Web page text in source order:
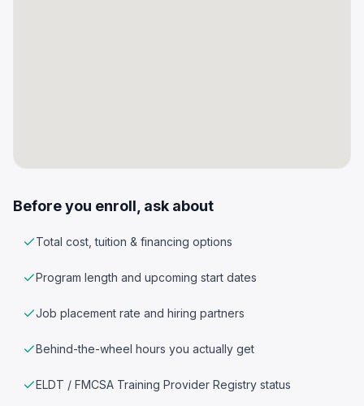
Before you enroll, ask about
Total cost, tuition & financing options
Program length and upcoming start dates
Job placement rate and hiring partners
Behind-the-wheel hours you actually get
ELDT / FMCSA Training Provider Registry status